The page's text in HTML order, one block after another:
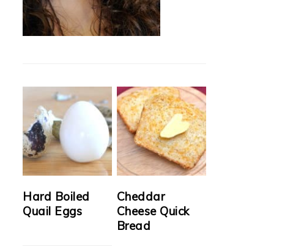
Hard Boiled
Quail Eggs
Cheddar
Cheese Quick
Bread